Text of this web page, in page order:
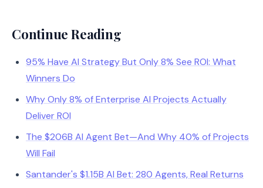
Continue Reading
95% Have AI Strategy But Only 8% See ROI: What
Winners Do
Why Only 8% of Enterprise AI Projects Actually
Deliver ROI
The $206B AI Agent Bet—And Why 40% of Projects
Will Fail
Santander's $1.15B AI Bet: 280 Agents, Real Returns